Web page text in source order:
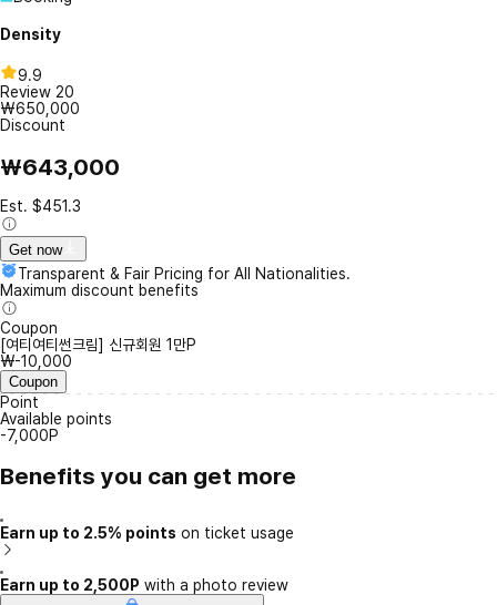
Density
9.9
Review 20
₩650,000
Discount
₩643,000
Est. $451.3
Get now
Transparent & Fair Pricing for All Nationalities.
Maximum discount benefits
Coupon
[여티여티썬크림] 신규회원 1만P
₩-10,000
Coupon
Point
Available points
-7,000P
Benefits you can get more
Earn up to 2.5% points on ticket usage
Earn up to 2,500P with a photo review